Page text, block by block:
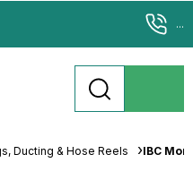
...
Ducting & Hose Reels IBC